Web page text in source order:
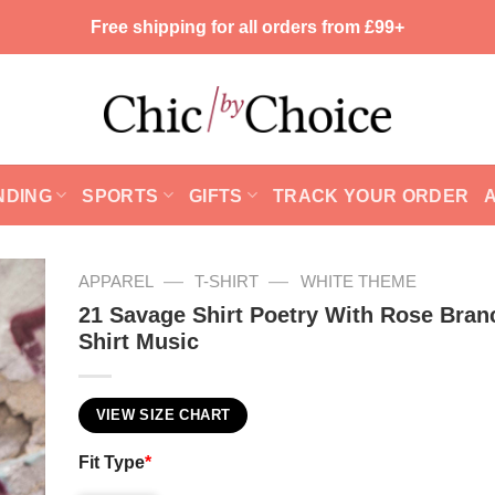
Free shipping for all orders from £99+
SPORTS GIFTS TRACK YOUR ORDER
APPAREL — T-SHIRT — WHITE THEME
21 Savage Shirt Poetry With Rose
Shirt Music
VIEW SIZE CHART
Fit Type*